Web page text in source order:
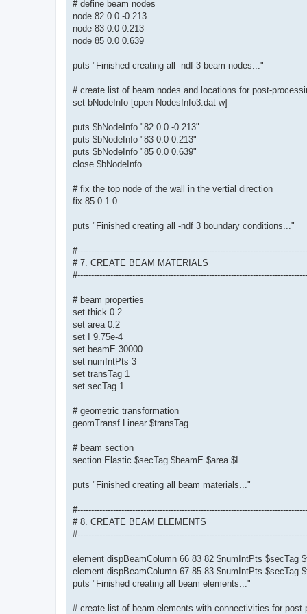
# define beam nodes
node 82 0.0 -0.213
node 83 0.0 0.213
node 85 0.0 0.639
puts "Finished creating all -ndf 3 beam nodes..."
# create list of beam nodes and locations for post-
set bNodeInfo [open NodesInfo3.dat w]
puts $bNodeInfo "82 0.0 -0.213"
puts $bNodeInfo "83 0.0 0.213"
puts $bNodeInfo "85 0.0 0.639"
close $bNodeInfo
# fix the top node of the wall in the vertial direction
fix 85 0 1 0
puts "Finished creating all -ndf 3 boundary conditions..."
# 7. CREATE BEAM MATERIALS
# beam properties
set thick 0.2
set area 0.2
set I 9.75e-4
set beamE 30000
set numIntPts 3
set transTag 1
set secTag 1
# geometric transformation
geomTransf Linear $transTag
# beam section
section Elastic $secTag $beamE $area $I
puts "Finished creating all beam materials..."
# 8. CREATE BEAM ELEMENTS
element dispBeamColumn 66 83 82 $numIntPts $secTag
element dispBeamColumn 67 85 83 $numIntPts $secTag
puts "Finished creating all beam elements..."
# create list of beam elements with connectivities for post-